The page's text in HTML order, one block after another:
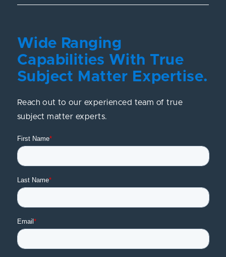
Wide Ranging
Capabilities With True
Subject Matter Expertise.
Reach out to our experienced team of true
subject matter experts.